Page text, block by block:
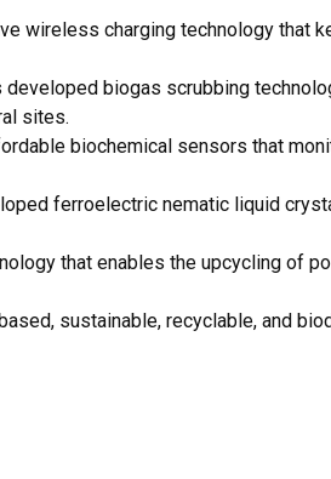
wireless charging technology that
developed biogas scrubbing
sites.
biochemical sensors that
ferroelectric nematic liquid
that enables the upcycling of
sustainable, recyclable, and